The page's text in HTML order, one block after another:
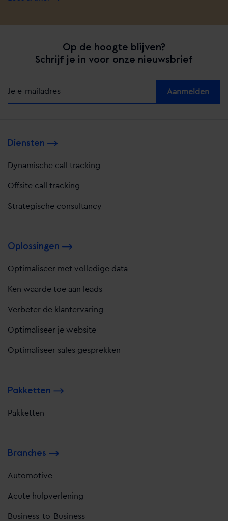
Op de hoogte blijven?
Schrijf je in voor onze nieuwsbrief
Diensten
Dynamische call tracking
Offsite call tracking
Strategische consultancy
Oplossingen
Optimaliseer met volledige data
Ken waarde toe aan leads
Verbeter de klantervaring
Optimaliseer je website
Optimaliseer sales gesprekken
Pakketten
Pakketten
Branches
Automotive
Acute hulpverlening
Business-to-Business